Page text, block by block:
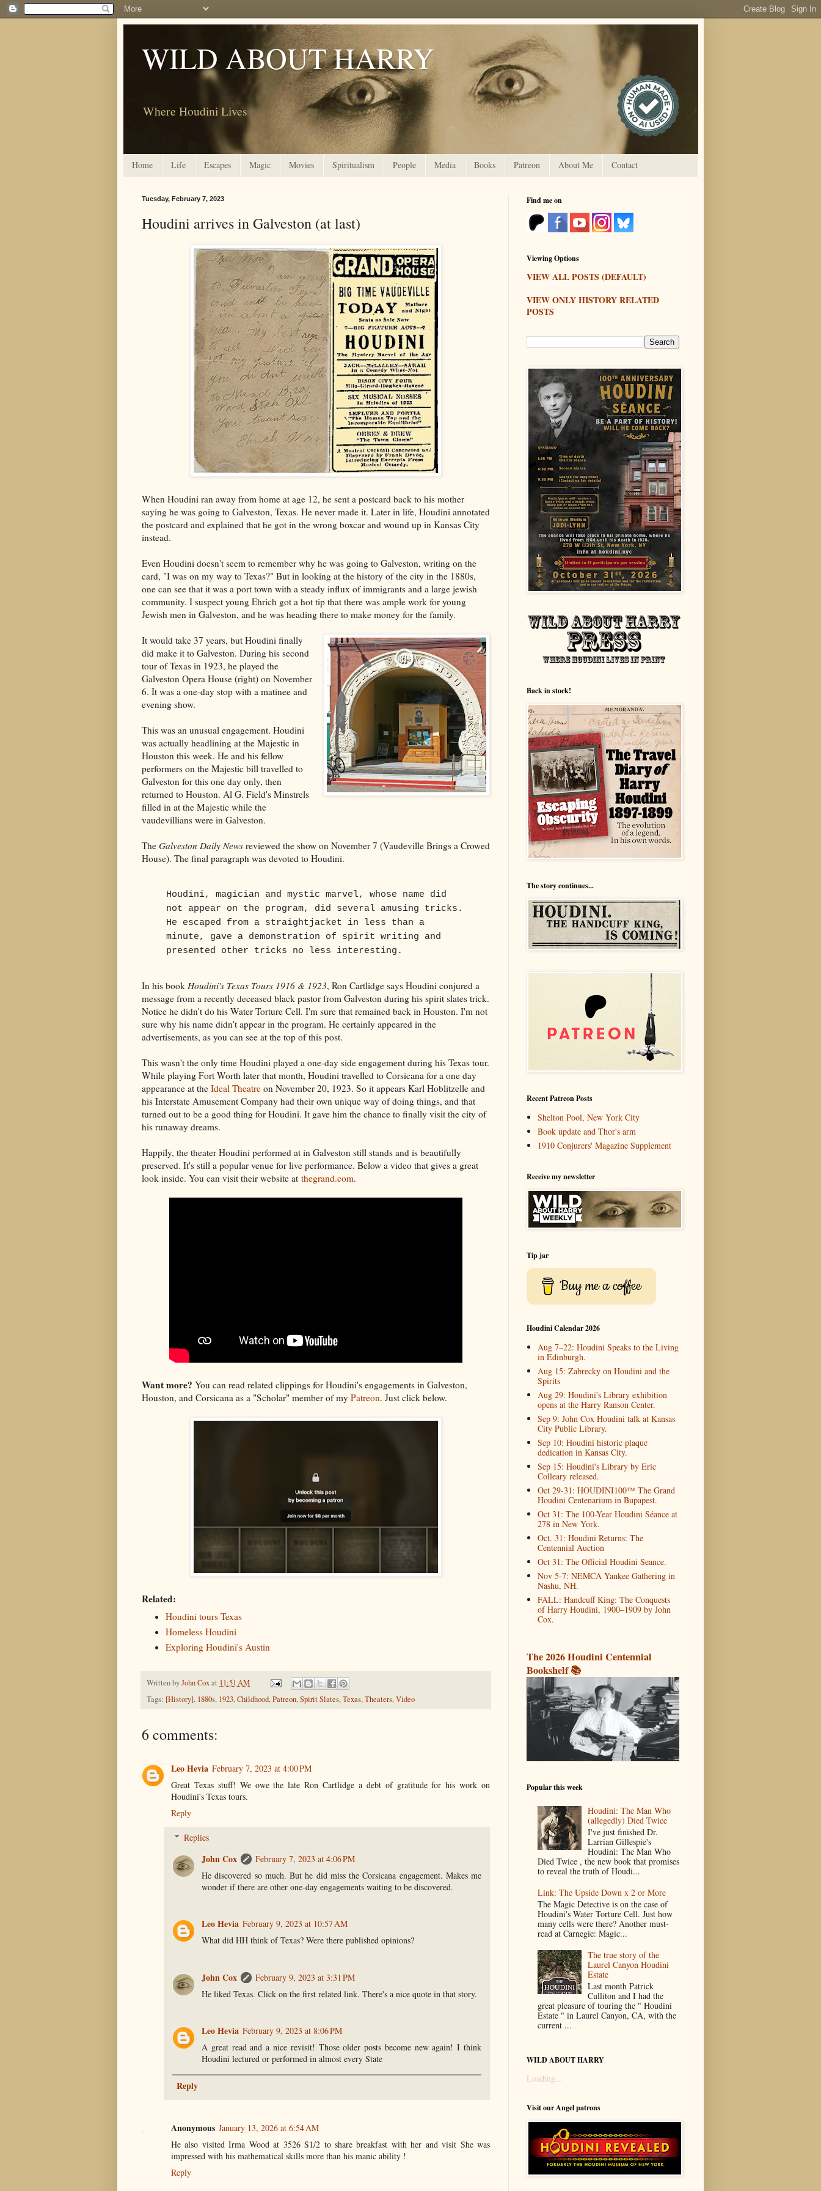
WILD ABOUT HARRY
Where Houdini Lives
Home Life Escapes Magic Movies Spiritualism People Media Books Patreon About Me Contact
Tuesday, February 7, 2023
Houdini arrives in Galveston (at last)
When Houdini ran away from home at age 12, he sent a postcard back to his mother
saying he was going to Galveston, Texas. He never made it. Later in life, Houdini annotated
the postcard and explained that he got in the wrong boxcar and wound up in Kansas City
instead.
Even Houdini doesn't seem to remember why he was going to Galveston, writing on the
card, "I was on my way to Texas?" But in looking at the history of the city in the 1880s,
one can see that it was a port town with a steady influx of immigrants and a large jewish
community. I suspect young Ehrich got a hot tip that there was ample work for young
Jewish men in Galveston, and he was heading there to make money for the family.
It would take 37 years, but Houdini finally
did make it to Galveston. During his second
tour of Texas in 1923, he played the
Galveston Opera House (right) on November
6. It was a one-day stop with a matinee and
evening show.
This was an unusual engagement. Houdini
was actually headlining at the Majestic in
Houston this week. He and his fellow
performers on the Majestic bill travelled to
Galveston for this one day only, then
returned to Houston. Al G. Field's Minstrels
filled in at the Majestic while the
vaudevillians were in Galveston.
The Galveston Daily News reviewed the show on November 7 (Vaudeville Brings a Crowed
House). The final paragraph was devoted to Houdini.
Houdini, magician and mystic marvel, whose name did
not appear on the program, did several amusing tricks.
He escaped from a straightjacket in less than a
minute, gave a demonstration of spirit writing and
presented other tricks no less interesting.
In his book Houdini's Texas Tours 1916 & 1923, Ron Cartlidge says Houdini conjured a
message from a recently deceased black pastor from Galveston during his spirit slates trick.
Notice he didn't do his Water Torture Cell. I'm sure that remained back in Houston. I'm not
sure why his name didn't appear in the program. He certainly appeared in the
advertisements, as you can see at the top of this post.
This wasn't the only time Houdini played a one-day side engagement during his Texas tour.
While playing Fort Worth later that month, Houdini travelled to Corsicana for a one day
appearance at the Ideal Theatre on November 20, 1923. So it appears Karl Hoblitzelle and
his Interstate Amusement Company had their own unique way of doing things, and that
turned out to be a good thing for Houdini. It gave him the chance to finally visit the city of
his runaway dreams.
Happily, the theater Houdini performed at in Galveston still stands and is beautifully
preserved. It's still a popular venue for live performance. Below a video that gives a great
look inside. You can visit their website at thegrand.com.
Want more? You can read related clippings for Houdini's engagements in Galveston,
Houston, and Corsicana as a "Scholar" member of my Patreon. Just click below.
Related:
Houdini tours Texas
Homeless Houdini
Exploring Houdini's Austin
Written byJohn Coxat 11:51 AM
Tags: [History], 1880s, 1923,Childhood,Patreon,Spirit Slates,Texas,Theaters,Video
6 comments:
Leo Hevia February 7, 2023 at 4:00 PM
Great Texas stuff! We owe the late Ron Cartlidge a debt of gratitude for his work on
Houdini's Texas tours.
Reply
Replies
John Cox
February 7, 2023 at 4:06 PM
He discovered so much. But he did miss the Corsicana engagement. Makes me
wonder if there are other one-day engagements waiting to be discovered.
Leo Hevia February 9, 2023 at 10:57 AM
What did HH think of Texas? Were there published opinions?
John Cox
February 9, 2023 at 3:31 PM
He liked Texas. Click on the first related link. There's a nice quote in that story.
Leo Hevia February 9, 2023 at 8:06 PM
A great read and a nice revisit! Those older posts become new again! I think
Houdini lectured or performed in almost every State
Reply
Anonymous January 13, 2026 at 6:54 AM
He also visited Irma Wood at 3526 S1/2 to share breakfast with her and visit She was
impressed with his mathematical skills more than his manic ability !
Reply
Find me on
Viewing Options
VIEW ALL POSTS (DEFAULT)
VIEW ONLY HISTORY RELATED
POSTS
Back in stock!
The story continues...
Recent Patreon Posts
Shelton Pool, New York City
Book update and Thor's arm
1910 Conjurers' Magazine Supplement
Receive my newsletter
Tip jar
Buy me a coffee
Houdini Calendar 2026
Aug 7–22: Houdini Speaks to the Living
in Edinburgh.
Aug 15: Zabrecky on Houdini and the
Spirits
Aug 29: Houdini's Library exhibition
opens at the Harry Ranson Center.
Sep 9: John Cox Houdini talk at Kansas
City Public Library.
Sep 10: Houdini historic plaque
dedication in Kansas City.
Sep 15: Houdini's Library by Eric
Colleary released.
Oct 29-31: HOUDINI100™ The Grand
Houdini Centenarium in Bupapest.
Oct 31: The 100-Year Houdini Séance at
278 in New York.
Oct. 31: Houdini Returns: The
Centennial Auction
Oct 31: The Official Houdini Seance.
Nov 5-7: NEMCA Yankee Gathering in
Nashu, NH.
FALL: Handcuff King: The Conquests
of Harry Houdini, 1900–1909 by John
Cox.
The 2026 Houdini Centennial
Bookshelf 📚
Popular this week
Houdini: The Man Who
(allegedly) Died Twice
I've just finished Dr.
Larrian Gillespie's
Houdini: The Man Who
Died Twice , the new book that promises
to reveal the truth of Houdi...
Link: The Upside Down x 2 or More
The Magic Detective is on the case of
Houdini's Water Torture Cell. Just how
many cells were there? Another must-
read at Carnegie: Magic...
The true story of the
Laurel Canyon Houdini
Estate
Last month Patrick
Culliton and I had the
great pleasure of touring the " Houdini
Estate " in Laurel Canyon, CA, with the
current ...
WILD ABOUT HARRY
Loading...
Visit our Angel patrons